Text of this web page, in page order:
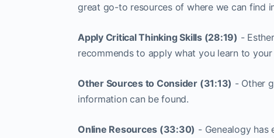
great go-to resources of where we can find
Apply Critical Thinking Skills (28:19) -
recommends to apply what you learn to
Other Sources to Consider (31:13) - Other
information can be found.
Online Resources (33:30) - Genealogy has